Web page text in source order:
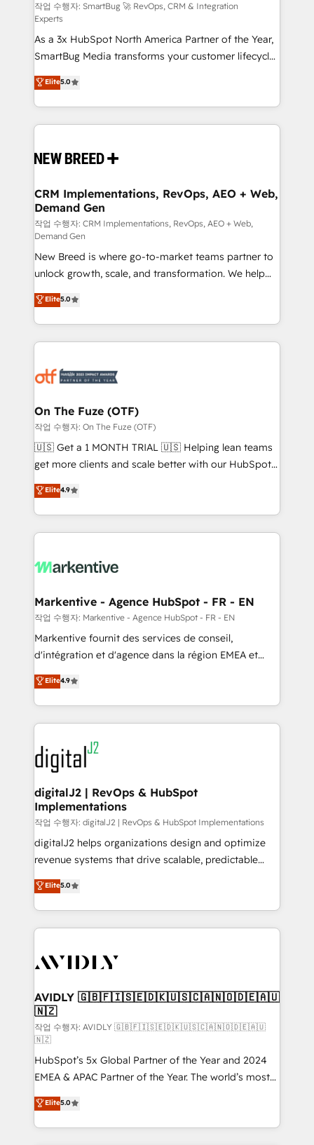
Accreditations. AI-Powered RevOps: Breeze AI,
custom AI agents, and high-integrity migrations for
total reporting clarity. Security & Compliance: SOC 2
Type II and HIPAA attested for enterprise-grade data
security. 🏆 Why Bluleadz? GTM OS Partner | 16+
Years Experience | 1,000+ Five-Star Reviews
작업 수행자: SmartBug 🚀 RevOps, CRM & Integration
Experts
As a 3x HubSpot North America Partner of the Year,
SmartBug Media transforms your customer lifecycle
into a revenue engine. Our unified ecosystem
includes specialized divisions Globalia (AI &
Software) and Point Success Media (Paid Media),
making this the official home for all three brands. 🔄
and system integrations powered by Globalia’s
trainers to drive platform adoption. 📈 Revenue
Generation - Full-funnel marketing and high-
performance advertising via Point Success Media. -
Expert deployment of Breeze AI and custom agents
to automate growth. 🏆 Elite Excellence - 8 platform
accreditations and deep HIPAA-compliance
expertise. - A team of 250+ experts dedicated to
your resilient growth.
Elite5.0
CRM Implementations, RevOps, AEO + Web,
Demand Gen
작업 수행자: CRM Implementations, RevOps, AEO + Web,
Demand Gen
New Breed is where go-to-market teams partner to
unlock growth, scale, and transformation. We help
companies activate HubSpot’s AI-powered
customer platform and operationalize HubSpot’s
Loop Marketing framework through expert-led
services, smart agents, and purpose-built apps,
results, fast. ⚙️CRM & RevOps: Align all Hubs to your
🎯Demand Gen & ABM: Drive pipeline with inbound,
ABM, AEO, SEO, & paid media. 👩‍💻Web Design:
Build high-performing websites with UX, messaging,
& conversion strategy that drive results. 🤖AI
AI, & maximize AEO with tailored AI services. 🧩
Integrations: Extend HubSpot with custom
Elite5.0
On The Fuze (OTF)
작업 수행자: On The Fuze (OTF)
🇺🇸 Get a 1 MONTH TRIAL 🇺🇸 Helping lean teams
get more clients and scale better with our HubSpot
Consulting & 'Done For You' Services. 🚀 Who We
Work With 🚀 We help lean, growing companies: -
Win more business - Reduce no-shows - Improve
lead & deal conversion rates - Scale with less
What do you get? 🤓 Our client's are too busy to
Personal Consultant + Tech Team to handle the
heavy lifting of mapping out AND building your ideal
system. + Get best practices and 'don't know what
you don't know' recommendations to maximize
6,500+ Partners) and was named 2023 HubSpot
Partner of the Year 💥 Trusted by 2,500+ companies
www.onthefuze.com/hubspot-admin Contact us to
learn more!
Elite4.9
Markentive - Agence HubSpot - FR - EN
작업 수행자: Markentive - Agence HubSpot - FR - EN
Markentive fournit des services de conseil,
d'intégration et d'agence dans la région EMEA et
North America. Avec plus de 115 experts en
marketing automation, Growth, Revops, CRM et
webdesign. Markentive is both a consulting firm, a
digital agency and an integrator. With over 115
experts in marketing automation, growth, revops,
CRM and webdesign (We focus on EMEA - USA
customers).
Elite4.9
digitalJ2 | RevOps & HubSpot
Implementations
작업 수행자: digitalJ2 | RevOps & HubSpot Implementations
digitalJ2 helps organizations design and optimize
revenue systems that drive scalable, predictable
growth. As a triple-accredited HubSpot Solutions
Partner, we specialize in both strategic RevOps
planning and hands-on technical execution - building
the operational foundation companies need to
Healthcare - Financial Services - Managed IT (MSP) -
we help: ✔️ Full HubSpot implementations and portal
optimization ✔️ Data migrations, CRM architecture,
and reporting foundations ✔️ Custom integrations
and workflow automation ✔️ User adoption
programs, training, and enablement Through project-
based engagements and ongoing RevOps
partnerships, we guide organizations through the
revenue maturity model - delivering the right
improvements at the right time so operations
Elite5.0
AVIDLY 🇬🇧🇫🇮🇸🇪🇩🇰🇺🇸🇨🇦🇳🇴🇩🇪🇦🇺
🇳🇿
작업 수행자: AVIDLY 🇬🇧🇫🇮🇸🇪🇩🇰🇺🇸🇨🇦🇳🇴🇩🇪🇦🇺
🇳🇿
HubSpot’s 5x Global Partner of the Year and 2024
EMEA & APAC Partner of the Year. The world’s most
experienced and fully accredited HubSpot Solutions
Partner. 🚀 With 2,750+ HubSpot projects delivered
and 370+ specialists across EMEA, APAC and NAM,
Elite5.0